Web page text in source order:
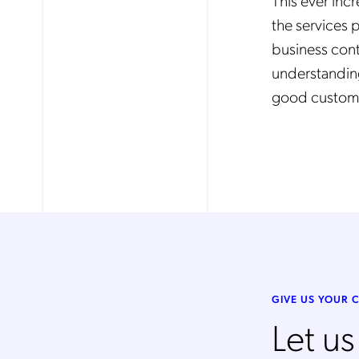
the services
business
good
GIVE US YOUR
Let
By